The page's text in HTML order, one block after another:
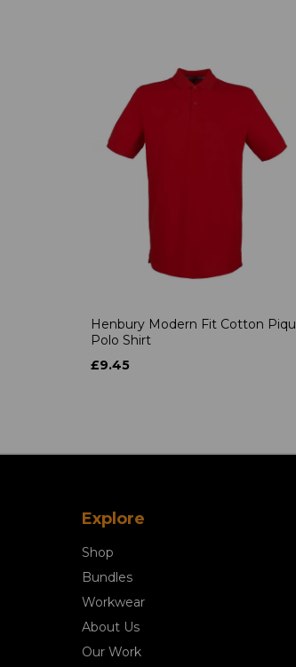
Henbury Modern Fit Cotton Piqu
Polo Shirt
£9.45
Explore
Shop
Bundles
Workwear
About Us
Our Work